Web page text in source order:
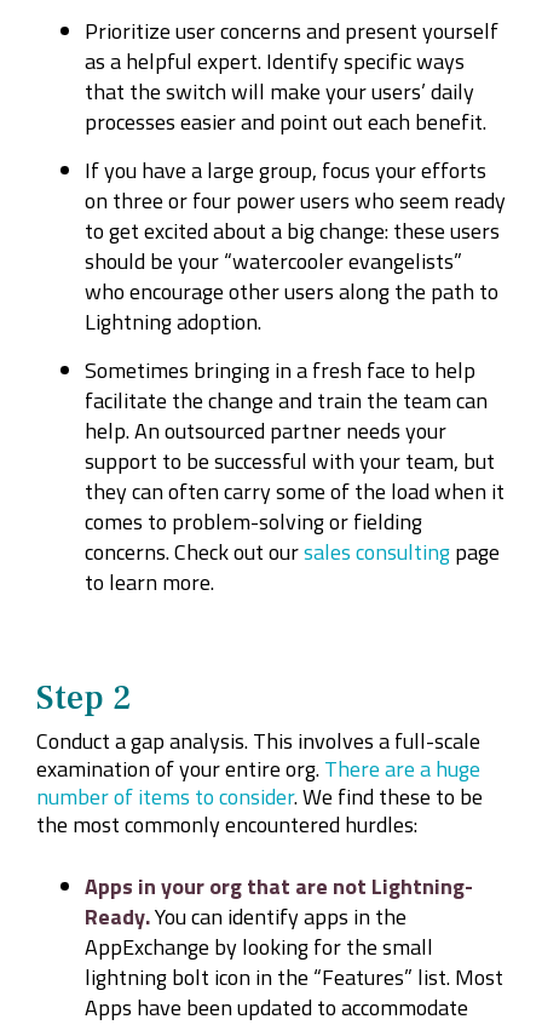
Prioritize user concerns and present yourself
as a helpful expert. Identify specific ways
that the switch will make your users’ daily
processes easier and point out each benefit.
If you have a large group, focus your efforts
on three or four power users who seem ready
to get excited about a big change: these users
should be your “watercooler evangelists”
who encourage other users along the path to
Lightning adoption.
Sometimes bringing in a fresh face to help
facilitate the change and train the team can
help. An outsourced partner needs your
support to be successful with your team, but
they can often carry some of the load when it
comes to problem-solving or fielding
concerns. Check out oursales consultingpage
to learn more.
Step 2
Conduct a gap analysis. This involves a full-scale
examination of your entire org.There are a huge
number of items to consider. We find these to be
the most commonly encountered hurdles:
Apps in your org that are not Lightning-
Ready.You can identify apps in the
AppExchange by looking for the small
lightning bolt icon in the “Features” list. Most
Apps have been updated to accommodate